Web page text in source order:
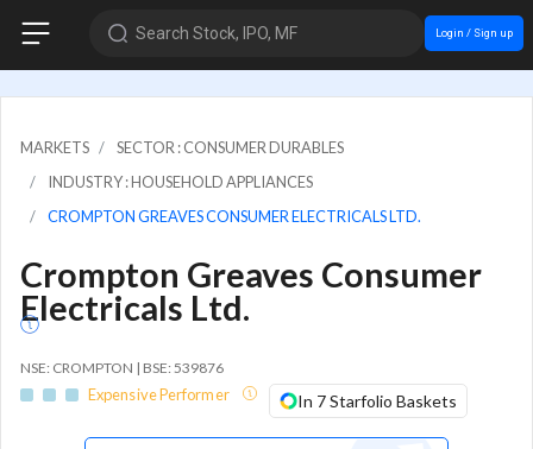
Search Stock, IPO, MF Login / Sign up
MARKETS
SECTOR : CONSUMER DURABLES
INDUSTRY : HOUSEHOLD APPLIANCES
CROMPTON GREAVES CONSUMER ELECTRICALS LTD.
Crompton Greaves Consumer
Electricals Ltd.
NSE: CROMPTON | BSE: 539876
Expensive Performer In 7 Starfolio Baskets